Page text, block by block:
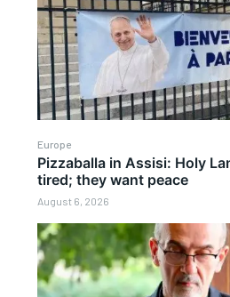
Europe
Pizzaballa in Assisi: Holy
tired; they want peace
August 6, 2026